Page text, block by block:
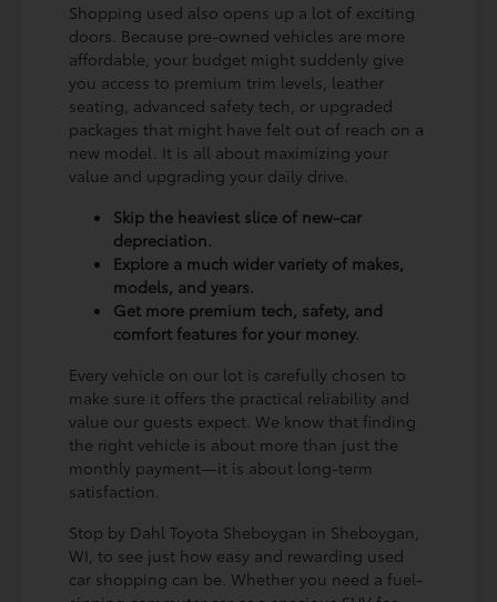
Shopping used also opens up a lot of exciting
doors. Because pre-owned vehicles are more
affordable, your budget might suddenly give
you access to premium trim levels, leather
seating, advanced safety tech, or upgraded
packages that might have felt out of reach on a
new model. It is all about maximizing your
value and upgrading your daily drive.
Skip the heaviest slice of new-car
depreciation.
Explore a much wider variety of makes,
models, and years.
Get more premium tech, safety, and
comfort features for your money.
Every vehicle on our lot is carefully chosen to
make sure it offers the practical reliability and
value our guests expect. We know that finding
the right vehicle is about more than just the
monthly payment—it is about long-term
satisfaction.
Stop by Dahl Toyota Sheboygan in Sheboygan,
WI, to see just how easy and rewarding used
car shopping can be. Whether you need a fuel-